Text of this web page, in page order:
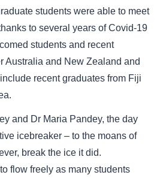
students were able to meet
to several years of Covid-19
students and recent
Australia and New Zealand and
recent graduates from Fiji
and Dr Maria Pandey, the day
icebreaker – to the moans of
break the ice it did.
flow freely as many students